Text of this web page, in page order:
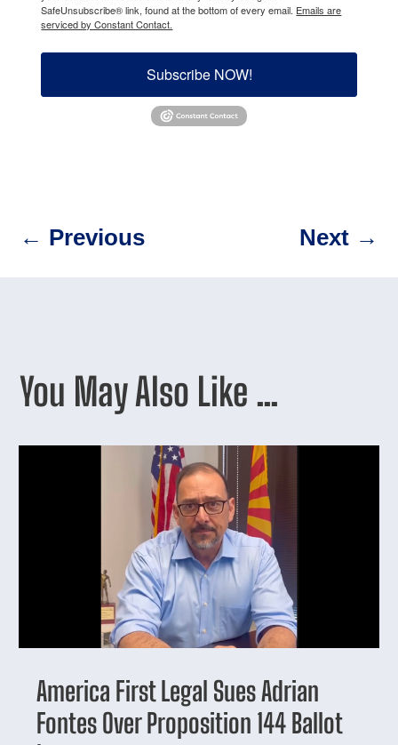
SafeUnsubscribe® link, found at the bottom of every email. Emails are
serviced by Constant Contact.
Subscribe NOW!
← Previous Next→
You May Also Like …
America First Legal Sues Adrian
Fontes Over Proposition 144 Ballot